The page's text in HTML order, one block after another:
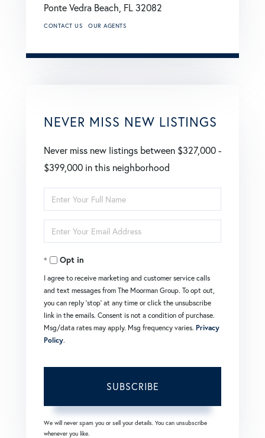
Ponte Vedra Beach, FL32082
CONTACT US OUR AGENTS
NEVER MISS NEW LISTINGS
Never miss new listings between $327,000 -
$399,000 in this neighborhood
Enter
Full
Name
Enter
Your
EmailOpt in
I agree to receive marketing and customer service calls
and text messages from The Moorman Group. To opt out,
you can reply 'stop' at any time or click the unsubscribe
link in the emails. Consent is not a condition of purchase.
Msg/data rates may apply. Msg frequency varies. Privacy
Policy.
SUBSCRIBE
We will never spam you or sell your details. You can unsubscribe
whenever you like.